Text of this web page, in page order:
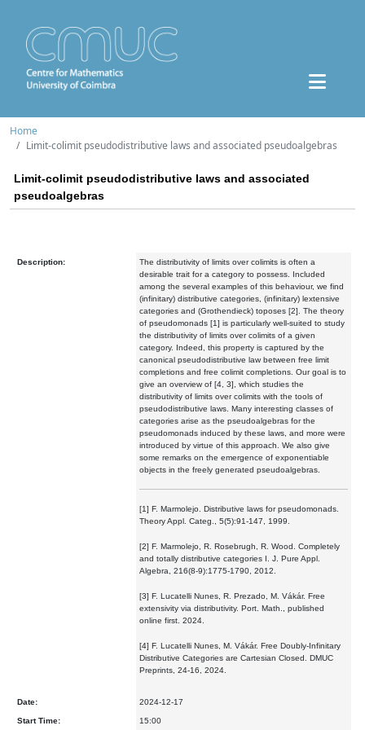
Home
Limit-colimit pseudodistributive laws and associated pseudoalgebras
Limit-colimit pseudodistributive laws and associated
pseudoalgebras
Description:
The distributivity of limits over colimits is often a
desirable trait for a category to possess. Included
among the several examples of this behaviour, we find
(infinitary) distributive categories, (infinitary) lextensive
categories and (Grothendieck) toposes [2]. The theory
of pseudomonads [1] is particularly well-suited to study
the distributivity of limits over colimits of a given
category. Indeed, this property is captured by the
canonical pseudodistributive law between free limit
completions and free colimit completions. Our goal is to
give an overview of [4, 3], which studies the
distributivity of limits over colimits with the tools of
pseudodistributive laws. Many interesting classes of
categories arise as the pseudoalgebras for the
pseudomonads induced by these laws, and more were
introduced by virtue of this approach. We also give
some remarks on the emergence of exponentiable
objects in the freely generated pseudoalgebras.
[1] F. Marmolejo. Distributive laws for pseudomonads.
Theory Appl. Categ., 5(5):91-147, 1999.
[2] F. Marmolejo, R. Rosebrugh, R. Wood. Completely
and totally distributive categories I. J. Pure Appl.
Algebra, 216(8-9):1775-1790, 2012.
[3] F. Lucatelli Nunes, R. Prezado, M. Vákár. Free
extensivity via distributivity. Port. Math., published
online first. 2024.
[4] F. Lucatelli Nunes, M. Vákár. Free Doubly-Infinitary
Distributive Categories are Cartesian Closed. DMUC
Preprints, 24-16, 2024.
Date: 2024-12-17
Start Time: 15:00